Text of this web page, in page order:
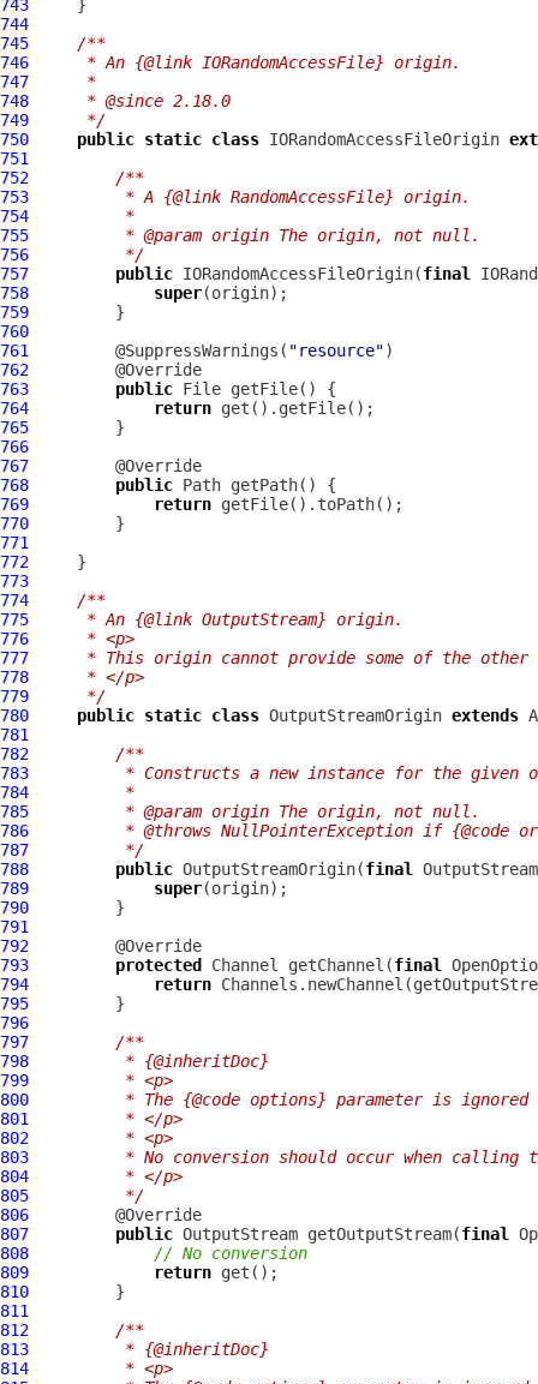
743
744
745
/**
746
     * An {@link IORandomAccessFile} origin.
747
     *
748
     * @since 2.18.0
749
     */
750
public static class IORandomAccessFileOrigin
751
752
/**
753
         * A {@link RandomAccessFile} origin.
754
         *
755
         * @param origin The origin, not null.
756
         */
757
public IORandomAccessFileOrigin(final
758
super
759
760
761
         @SuppressWarnings(
"resource"
762
763
public
764
return
765
766
767
768
public
769
return
770
771
772
773
774
/**
775
     * An {@link OutputStream} origin.
776
     * <p>
777
* This origin cannot provide some of the other
778
     * </p>
779
     */
780
public static class OutputStreamOrigin extends
781
782
/**
783
* Constructs a new instance for the given
784
         *
785
         * @param origin The origin, not null.
786
* @throws NullPointerException if {@code
787
         */
788
public OutputStreamOrigin(final
789
super
790
791
792
793
protected Channel getChannel(final
794
return
795
796
797
/**
798
         * {@inheritDoc}
799
         * <p>
800
* The {@code options} parameter is
801
         * </p>
802
         * <p>
803
* No conversion should occur when calling
804
         * </p>
805
         */
806
807
public OutputStream getOutputStream(final
808
// No conversion
809
return
810
811
812
/**
813
         * {@inheritDoc}
814
         * <p>